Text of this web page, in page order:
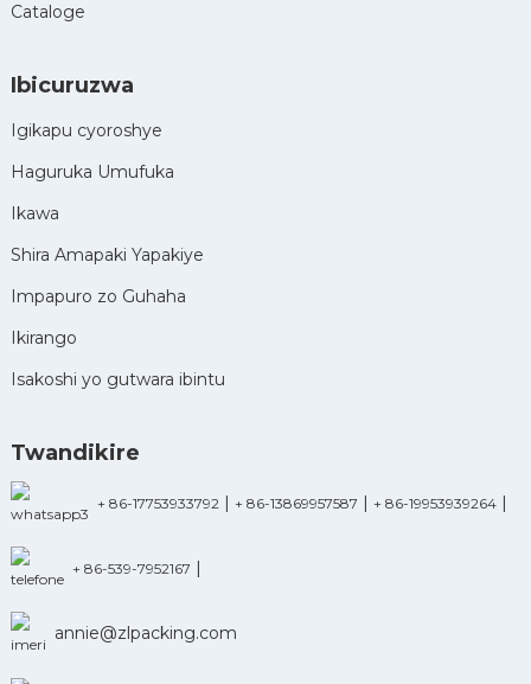
Cataloge
Ibicuruzwa
Igikapu cyoroshye
Haguruka Umufuka
Ikawa
Shira Amapaki Yapakiye
Impapuro zo Guhaha
Ikirango
Isakoshi yo gutwara ibintu
Twandikire
+ 86-17753933792| + 86-13869957587 | + 86-19953939264|
+ 86-539-7952167 |
annie@zlpacking.com